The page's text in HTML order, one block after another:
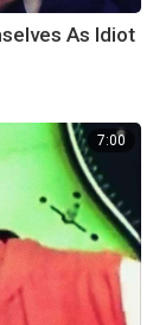
As Idiot
7:00